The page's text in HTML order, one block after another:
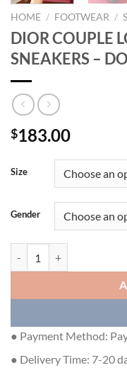
HOME / FOOTWEAR /
DIOR COUPLE
SNEAKERS –
$183.00
Size
Gender
● Payment Method:
● Delivery Time: 7-20